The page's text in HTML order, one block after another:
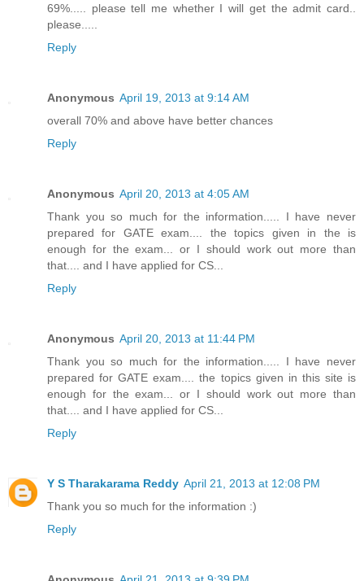
69%..... please tell me whether I will get the admit card..
please.....
Reply
Anonymous April 19, 2013 at 9:14 AM
overall 70% and above have better chances
Reply
Anonymous April 20, 2013 at 4:05 AM
Thank you so much for the information..... I have never
prepared for GATE exam.... the topics given in the is
enough for the exam... or I should work out more than
that.... and I have applied for CS...
Reply
Anonymous April 20, 2013 at 11:44 PM
Thank you so much for the information..... I have never
prepared for GATE exam.... the topics given in this site is
enough for the exam... or I should work out more than
that.... and I have applied for CS...
Reply
Y S Tharakarama Reddy April 21, 2013 at 12:08 PM
Thank you so much for the information :)
Reply